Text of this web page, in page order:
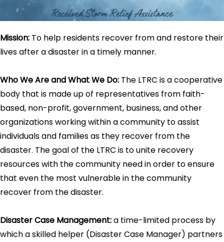
Mission: To help residents recover from and restore their
lives after a disaster in a timely manner.
Who We Are and What We Do: The LTRC is a cooperative
body that is made up of representatives from faith-
based, non-profit, government, business, and other
organizations working within a community to assist
individuals and families as they recover from the
disaster. The goal of the LTRC is to unite recovery
resources with the community need in order to ensure
that even the most vulnerable in the community
recover from the disaster.
Disaster Case Management:a time-limited process by
which a skilled helper (Disaster Case Manager) partners